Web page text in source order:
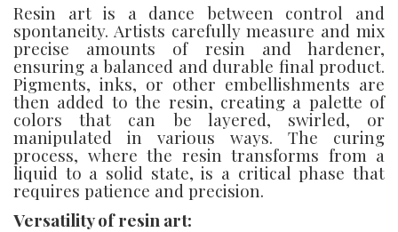
Resin art is a dance between control and
spontaneity. Artists carefully measure and mix
precise amounts of resin and hardener,
ensuring a balanced and durable final product.
Pigments, inks, or other embellishments are
then added to the resin, creating a palette of
colors that can be layered, swirled, or
manipulated in various ways. The curing
process, where the resin transforms from a
liquid to a solid state, is a critical phase that
requires patience and precision.
Versatility of resin art: